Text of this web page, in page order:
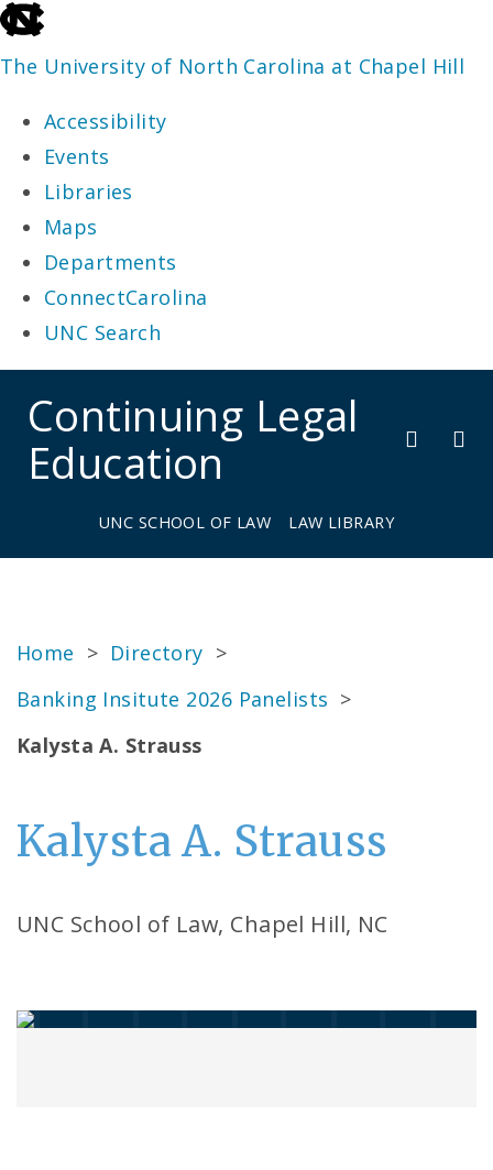
skip
to
end
the
global
utility
bar
The University of North Carolina at Chapel Hill
Accessibility
Events
Libraries
Maps
Departments
ConnectCarolina
UNC Search
main
Continuing Legal
Education
UNC SCHOOL OF LAW LAW LIBRARY
Home > Directory >
Banking Insitute 2026 Panelists >
Kalysta A. Strauss
Kalysta A. Strauss
UNC School of Law, Chapel Hill, NC